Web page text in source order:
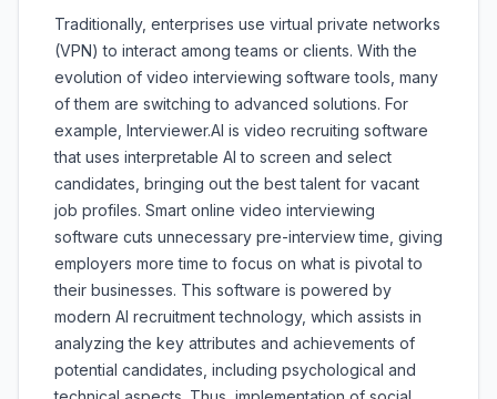
Traditionally, enterprises use virtual private networks
(VPN) to interact among teams or clients. With the
evolution of video interviewing software tools, many
of them are switching to advanced solutions. For
example, Interviewer.AI is video recruiting software
that uses interpretable AI to screen and select
candidates, bringing out the best talent for vacant
job profiles. Smart online video interviewing
software cuts unnecessary pre-interview time, giving
employers more time to focus on what is pivotal to
their businesses. This software is powered by
modern AI recruitment technology, which assists in
analyzing the key attributes and achievements of
potential candidates, including psychological and